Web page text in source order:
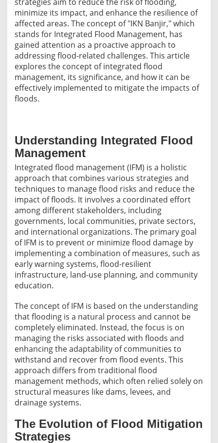
minimize its impact, and enhance the resilience of
affected areas. The concept of "IKN Banjir," which
stands for Integrated Flood Management, has
gained attention as a proactive approach to
addressing flood-related challenges. This article
explores the concept of integrated flood
management, its significance, and how it can be
effectively implemented to mitigate the impacts of
floods.
Understanding Integrated Flood
Management
Integrated flood management (IFM) is a holistic
approach that combines various strategies and
techniques to manage flood risks and reduce the
impact of floods. It involves a coordinated effort
among different stakeholders, including
governments, local communities, private sectors,
and international organizations. The primary goal
of IFM is to prevent or minimize flood damage by
implementing a combination of measures, such as
early warning systems, flood-resilient
infrastructure, land-use planning, and community
education.
The concept of IFM is based on the understanding
that flooding is a natural process and cannot be
completely eliminated. Instead, the focus is on
managing the risks associated with floods and
enhancing the adaptability of communities to
withstand and recover from flood events. This
approach differs from traditional flood
management methods, which often relied solely on
structural measures like dams, levees, and
drainage systems.
The Evolution of Flood Mitigation
Strategies